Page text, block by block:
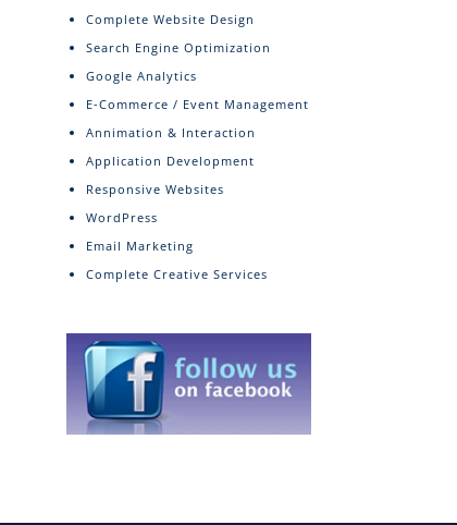
Complete Website Design
Search Engine Optimization
Google Analytics
E-Commerce / Event Management
Annimation & Interaction
Application Development
Responsive Websites
WordPress
Email Marketing
Complete Creative Services